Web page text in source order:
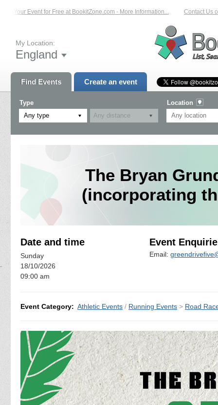
Your Event for Free at BookitZone.com - More Information... Contact Us on:
My Location:
England
Find Events Create an event
Type
Any type
Location
The Bryan
(incorporating
Date and time
Sunday
18/10/2026
09:00 am
Event
Email:
Event Category: Athletic Events / Running Events > Road